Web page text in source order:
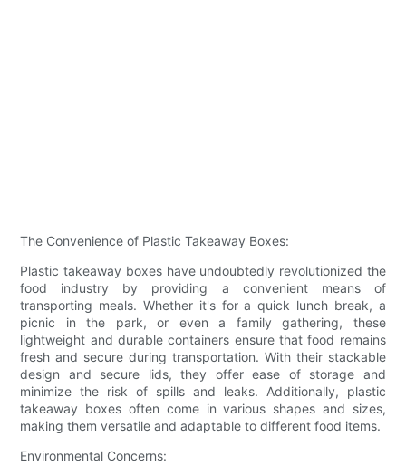
The Convenience of Plastic Takeaway Boxes:
Plastic takeaway boxes have undoubtedly revolutionized the
food industry by providing a convenient means of
transporting meals. Whether it's for a quick lunch break, a
picnic in the park, or even a family gathering, these
lightweight and durable containers ensure that food remains
fresh and secure during transportation. With their stackable
design and secure lids, they offer ease of storage and
minimize the risk of spills and leaks. Additionally, plastic
takeaway boxes often come in various shapes and sizes,
making them versatile and adaptable to different food items.
Environmental Concerns: